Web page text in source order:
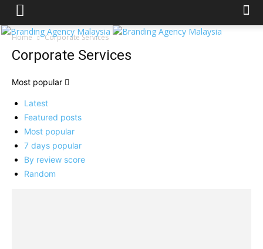
Home Corporate Services
Corporate Services
Most popular
Latest
Featured posts
Most popular
7 days popular
By review score
Random